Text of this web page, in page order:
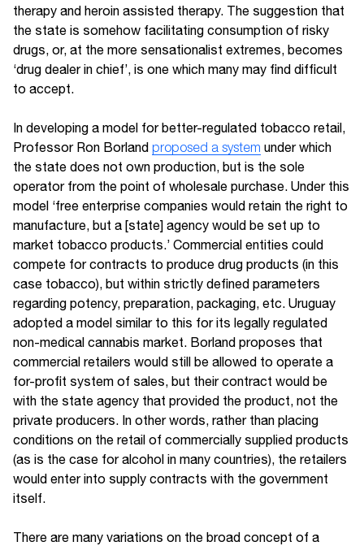
therapy and heroin assisted therapy. The suggestion that
the state is somehow facilitating consumption of risky
drugs, or, at the more sensationalist extremes, becomes
‘drug dealer in chief’, is one which many may find difficult
to accept.
In developing a model for better-regulated tobacco retail,
Professor Ron Borland proposed a system under which
the state does not own production, but is the sole
operator from the point of wholesale purchase. Under this
model ‘free enterprise companies would retain the right to
manufacture, but a [state] agency would be set up to
market tobacco products.’ Commercial entities could
compete for contracts to produce drug products (in this
case tobacco), but within strictly defined parameters
regarding potency, preparation, packaging, etc. Uruguay
adopted a model similar to this for its legally regulated
non-medical cannabis market. Borland proposes that
commercial retailers would still be allowed to operate a
for-profit system of sales, but their contract would be
with the state agency that provided the product, not the
private producers. In other words, rather than placing
conditions on the retail of commercially supplied products
(as is the case for alcohol in many countries), the retailers
would enter into supply contracts with the government
itself.
There are many variations on the broad concept of a